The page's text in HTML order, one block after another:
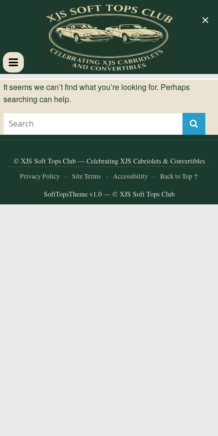
XJS
Soft
Tops
Club
It seems we can’t find what you’re looking for. Perhaps
searching can help.
© XJS Soft Tops Club — Celebrating XJS Cabriolets & Convertibles
Privacy Policy · Site Terms · Accessibility · Back to Top ↑
SoftTopsTheme v1.0 — © XJS Soft Tops Club
×